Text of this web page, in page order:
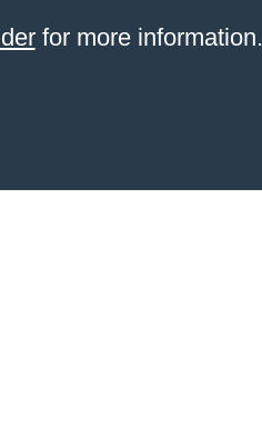
for more information.